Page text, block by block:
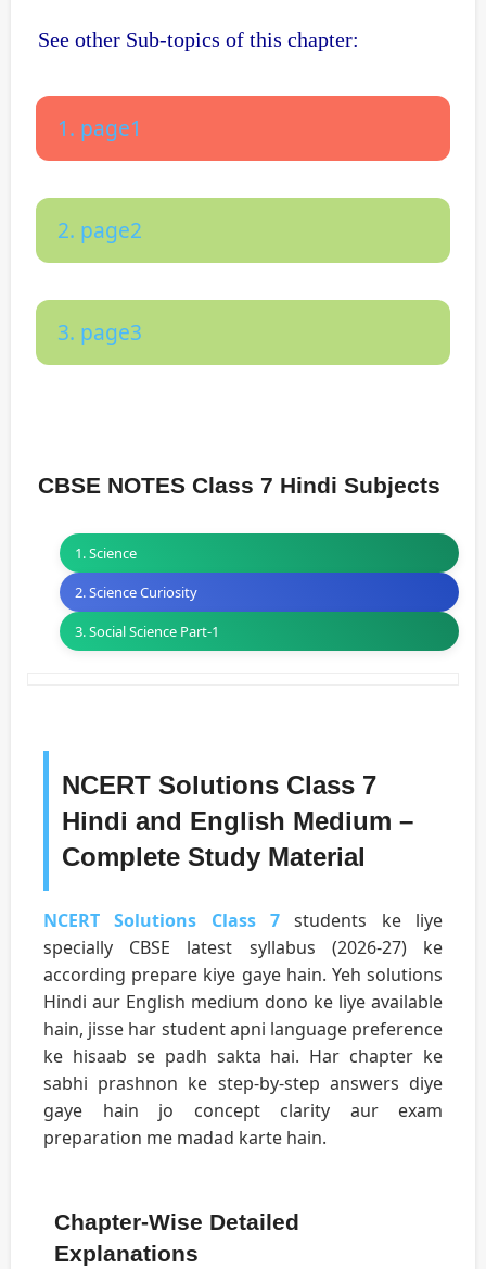
See other Sub-topics of this chapter:
1. page1
2. page2
3. page3
CBSE NOTES Class 7 Hindi Subjects
1. Science
2. Science Curiosity
3. Social Science Part-1
NCERT Solutions Class 7
Hindi and English Medium –
Complete Study Material
NCERT Solutions Class 7 students ke liye
specially CBSE latest syllabus (2026-27) ke
according prepare kiye gaye hain. Yeh solutions
Hindi aur English medium dono ke liye available
hain, jisse har student apni language preference
ke hisaab se padh sakta hai. Har chapter ke
sabhi prashnon ke step-by-step answers diye
gaye hain jo concept clarity aur exam
preparation me madad karte hain.
Chapter-Wise Detailed
Explanations